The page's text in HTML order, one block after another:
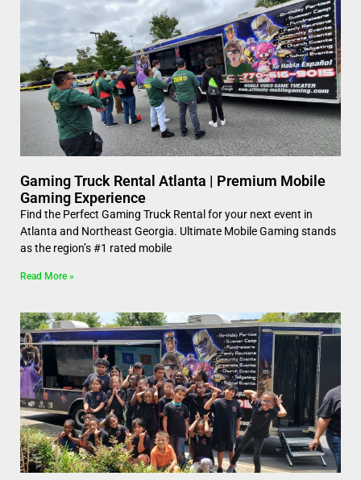
Gaming Truck Rental Atlanta | Premium Mobile
Gaming Experience
Find the Perfect Gaming Truck Rental for your next event in
Atlanta and Northeast Georgia. Ultimate Mobile Gaming stands
as the region’s #1 rated mobile
Read More »